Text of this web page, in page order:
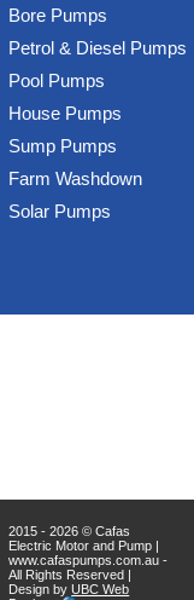
Bore Pumps
Petrol & Diesel Pumps
Pool Pumps
House Pumps
Sump Pumps
Farm Washdown
Solar Pumps
2015 - 2026 © Cafas
Electric Motor and Pump |
www.cafaspumps.com.au -
All Rights Reserved |
Design byUBC Web